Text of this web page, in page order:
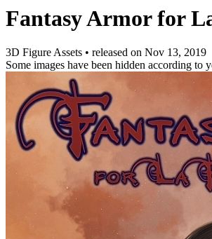
Fantasy Armor for
3D Figure Assets • released on Nov 13, 2019
Some images have been hidden according